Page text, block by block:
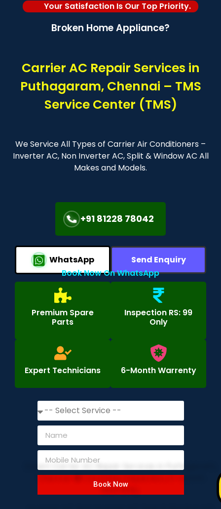
Your Satisfaction Is Our Top Priority.
Broken Home Appliance?
Carrier AC Repair Services in
Puthagaram, Chennai – TMS
Service Center (TMS)
We Service All Types of Carrier Air Conditioners –
Inverter AC, Non Inverter AC, Split & Window AC All
Makes and Models.
+91 81228 78042
WhatsApp
Send Enquiry
Book Now On WhatsApp
Premium Spare
Parts
Inspection RS: 99
Only
Expert Technicians 6-Month Warrenty
Book Now